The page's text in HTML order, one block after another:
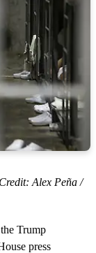
Alex Peña /
Trump
press